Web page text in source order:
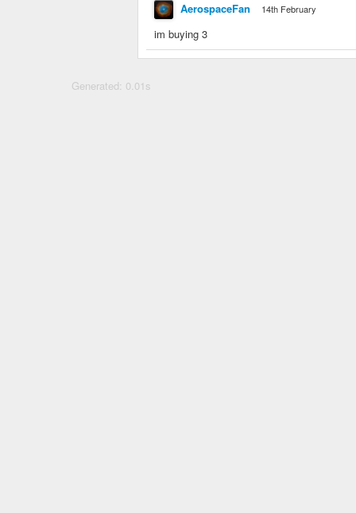
AerospaceFan 14th February
im buying 3
Generated: 0.01s